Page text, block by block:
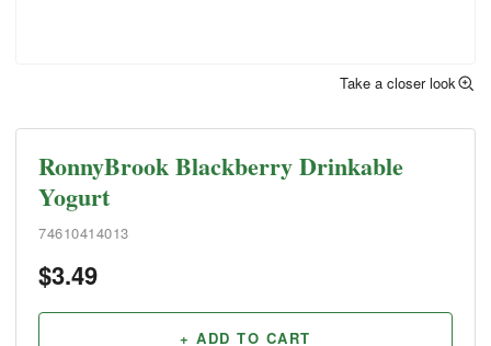
Take a closer look
RonnyBrook Blackberry Drinkable
Yogurt
74610414013
$3.49
+ ADD TO CART